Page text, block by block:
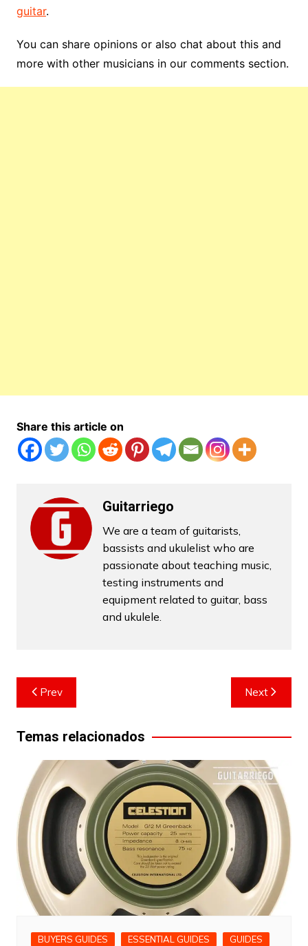
guitar.
You can share opinions or also chat about this and
more with other musicians in our comments section.
Share this article on
Guitarriego
We are a team of guitarists,
bassists and ukulelist who are
passionate about teaching music,
testing instruments and
equipment related to guitar, bass
and ukulele.
Post
navigation
Prev Next
Temas relacionados
BUYERS GUIDES ESSENTIAL GUIDES GUIDES